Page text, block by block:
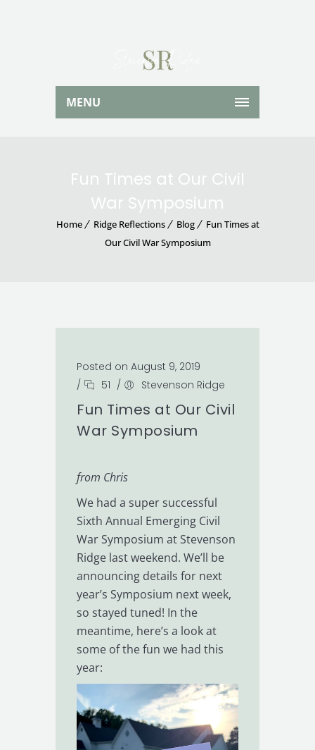
MENU
Fun Times at Our Civil
War Symposium
Home Ridge Reflections Blog
Fun Times at
Our Civil War Symposium
Posted on August 9, 2019
/
51 / Stevenson Ridge
Fun Times at Our Civil
War Symposium
from Chris
We had a super successful
Sixth Annual Emerging Civil
War Symposium at Stevenson
Ridge last weekend. We’ll be
announcing details for next
year’s Symposium next week,
so stayed tuned! In the
meantime, here’s a look at
some of the fun we had this
year: